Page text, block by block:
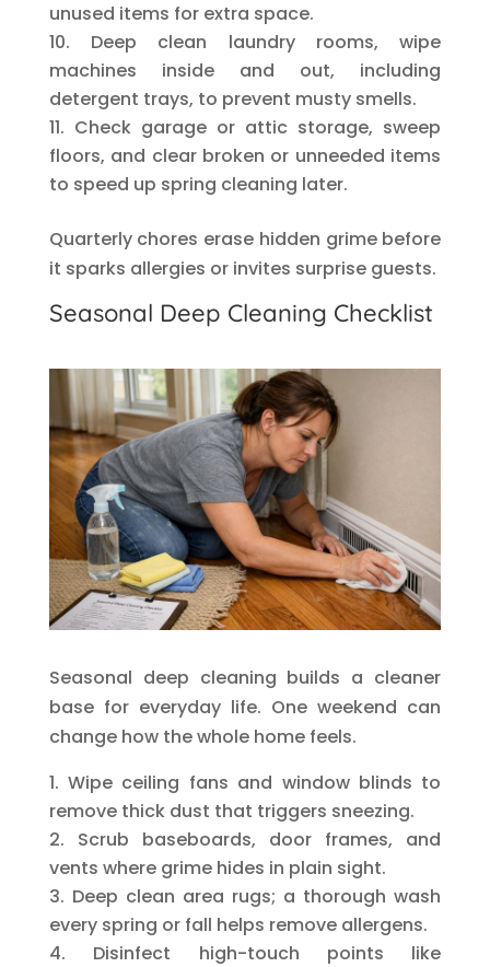
unused items for extra space.
Deep clean laundry rooms, wipe
machines inside and out, including
detergent trays, to prevent musty smells.
Check garage or attic storage, sweep
floors, and clear broken or unneeded items
to speed up spring cleaning later.
Quarterly chores erase hidden grime before
it sparks allergies or invites surprise guests.
Seasonal Deep Cleaning Checklist
Seasonal deep cleaning builds a cleaner
base for everyday life. One weekend can
change how the whole home feels.
Wipe ceiling fans and window blinds to
remove thick dust that triggers sneezing.
Scrub baseboards, door frames, and
vents where grime hides in plain sight.
Deep clean area rugs; a thorough wash
every spring or fall helps remove allergens.
Disinfect high-touch points like